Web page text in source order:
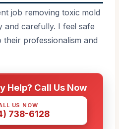
job removing toxic mold
and carefully. I feel safe
professionalism and
Help? Call Us Now
US NOW
738-6128